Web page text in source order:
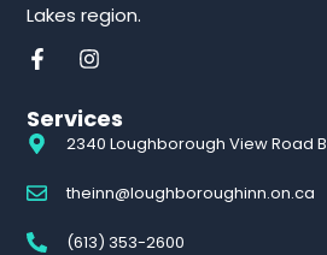
Lakes region.
Services
2340 Loughborough View Road
theinn@loughboroughinn.on.ca
(613) 353-2600